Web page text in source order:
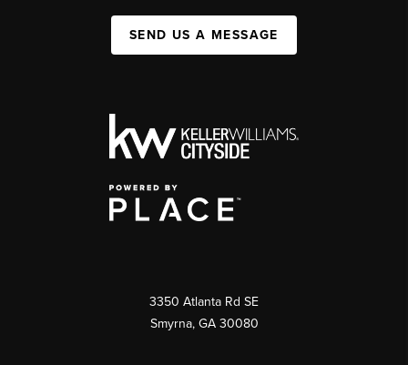
SEND US A MESSAGE
3350 Atlanta Rd SE
Smyrna, GA 30080